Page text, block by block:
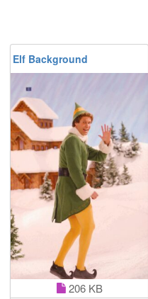
Elf Background
206 KB